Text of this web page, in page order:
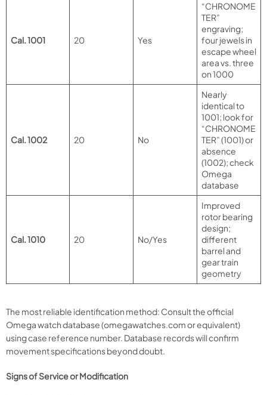
Cal. 1001 20 Yes
“CHRONOME
TER”
engraving;
four jewels in
escape wheel
area vs. three
on 1000
Cal. 1002 20 No
Nearly
identical to
1001; look for
“CHRONOME
TER” (1001) or
absence
(1002); check
Omega
database
Cal. 1010 20 No/Yes
Improved
rotor bearing
design;
different
barrel and
gear train
geometry
The most reliable identification method: Consult the official
Omega watch database (omegawatches.com or equivalent)
using case reference number. Database records will confirm
movement specifications beyond doubt.
Signs of Service or Modification